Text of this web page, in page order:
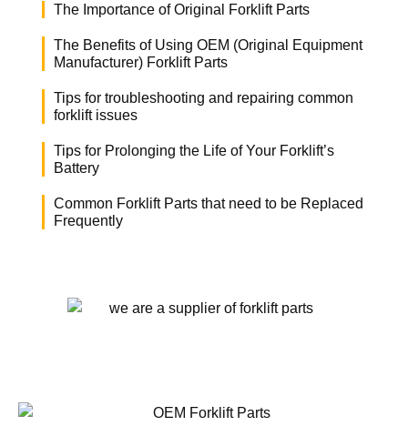
The Importance of Original Forklift Parts
The Benefits of Using OEM (Original Equipment
Manufacturer) Forklift Parts
Tips for troubleshooting and repairing common
forklift issues
Tips for Prolonging the Life of Your Forklift’s
Battery
Common Forklift Parts that need to be Replaced
Frequently